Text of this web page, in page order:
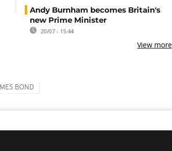
Andy Burnham becomes Britain's
new Prime Minister
20/07 - 15:44
View more
BOND